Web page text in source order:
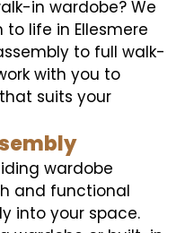
in wardobe? We
life in Ellesmere
to full walk-
with you to
suits your
wardobe
and functional
into your space.